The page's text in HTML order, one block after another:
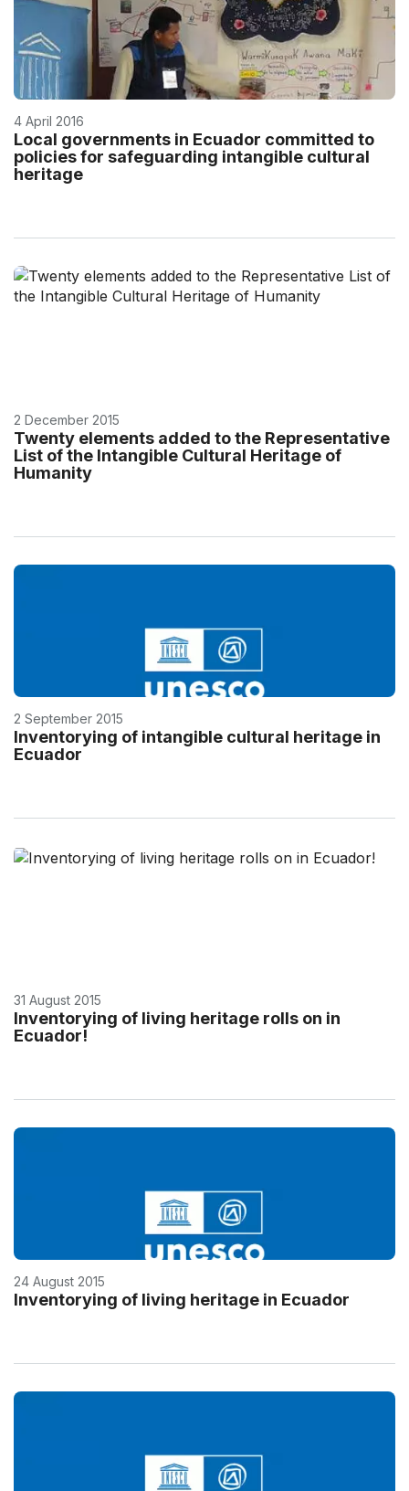
4 April 2016
Local governments in Ecuador committed to
policies for safeguarding intangible cultural
heritage
2 December 2015
Twenty elements added to the Representative
List of the Intangible Cultural Heritage of
Humanity
2 September 2015
Inventorying of intangible cultural heritage in
Ecuador
31 August 2015
Inventorying of living heritage rolls on in
Ecuador!
24 August 2015
Inventorying of living heritage in Ecuador